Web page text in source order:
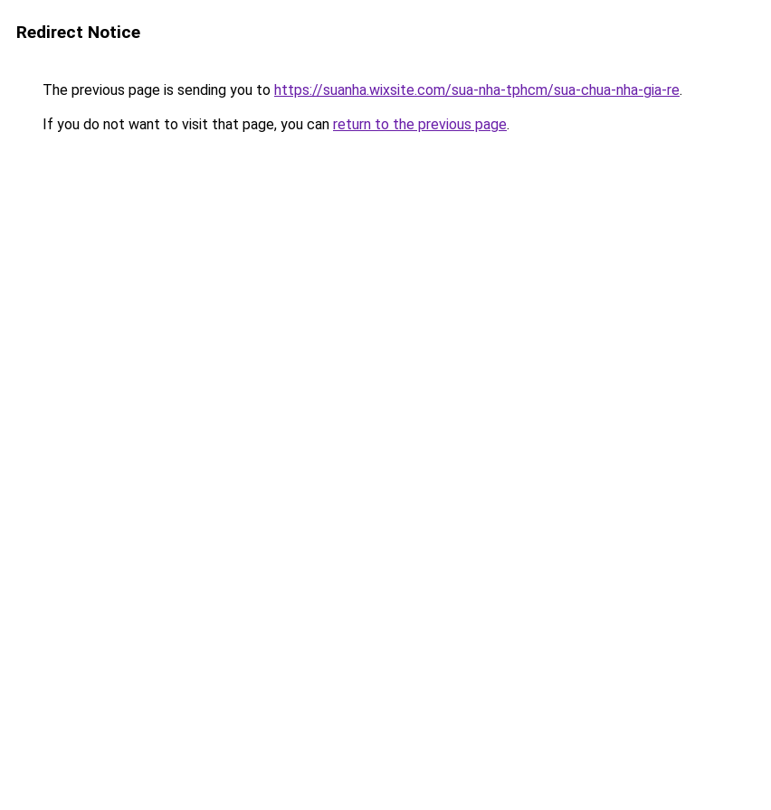
Redirect Notice
The previous page is sending you to https://suanha.wixsite.com/sua-nha-tphcm/sua-chua-nha-gia-re.
If you do not want to visit that page, you can return to the previous page.